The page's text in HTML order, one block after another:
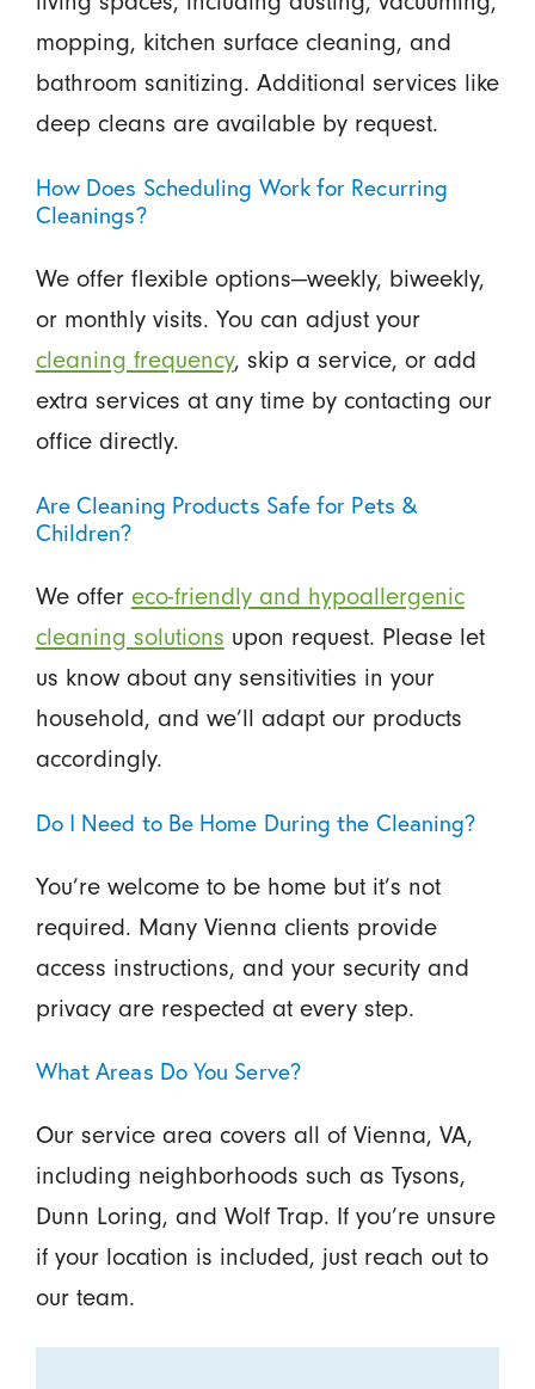
mopping, kitchen surface cleaning, and
bathroom sanitizing. Additional services like
deep cleans are available by request.
How Does Scheduling Work for Recurring
Cleanings?
We offer flexible options—weekly, biweekly,
or monthly visits. You can adjust your
cleaning frequency, skip a service, or add
extra services at any time by contacting our
office directly.
Are Cleaning Products Safe for Pets &
Children?
We offer eco-friendly and hypoallergenic
cleaning solutions upon request. Please let
us know about any sensitivities in your
household, and we’ll adapt our products
accordingly.
Do I Need to Be Home During the Cleaning?
You’re welcome to be home but it’s not
required. Many Vienna clients provide
access instructions, and your security and
privacy are respected at every step.
What Areas Do You Serve?
Our service area covers all of Vienna, VA,
including neighborhoods such as Tysons,
Dunn Loring, and Wolf Trap. If you’re unsure
if your location is included, just reach out to
our team.